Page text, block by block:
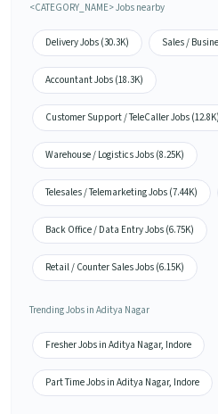
<CATEGORY_NAME> Jobs nearby
Delivery Jobs (30.3K) Sales /
Accountant Jobs (18.3K)
Customer Support / TeleCaller Jobs (12.8K)
Warehouse / Logistics Jobs (8.25K)
Telesales / Telemarketing Jobs (7.44K)
Back Office / Data Entry Jobs (6.75K)
Retail / Counter Sales Jobs (6.15K)
Trending Jobs in Aditya Nagar
Fresher Jobs in Aditya Nagar, Indore
Part Time Jobs in Aditya Nagar, Indore